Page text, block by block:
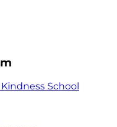
School